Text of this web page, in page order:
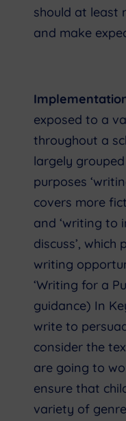
should at least
and make
exposed to a
throughout a
largely
purposes
covers more
and ‘writing to
discuss’,
writing
‘Writing for a
guidance) In
write to
consider the
are going to
ensure that
variety of